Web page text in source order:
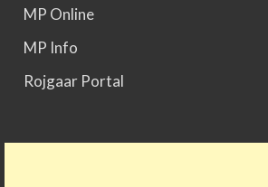
MP Online
MP Info
Rojgaar Portal